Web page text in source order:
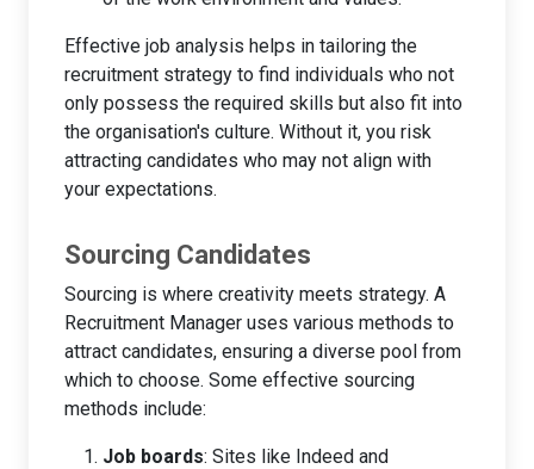
Effective job analysis helps in tailoring the
recruitment strategy to find individuals who not
only possess the required skills but also fit into
the organisation's culture. Without it, you risk
attracting candidates who may not align with
your expectations.
Sourcing Candidates
Sourcing is where creativity meets strategy. A
Recruitment Manager uses various methods to
attract candidates, ensuring a diverse pool from
which to choose. Some effective sourcing
methods include:
Job boards: Sites like Indeed and